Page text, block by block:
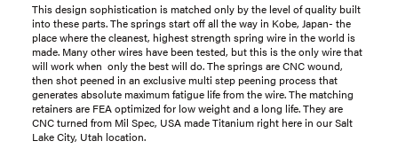
This design sophistication is matched only by the level of quality built
into these parts. The springs start off all the way in Kobe, Japan- the
place where the cleanest, highest strength spring wire in the world is
made. Many other wires have been tested, but this is the only wire that
will work when only the best will do. The springs are CNC wound,
then shot peened in an exclusive multi step peening process that
generates absolute maximum fatigue life from the wire. The matching
retainers are FEA optimized for low weight and a long life. They are
CNC turned from Mil Spec, USA made Titanium right here in our Salt
Lake City, Utah location.